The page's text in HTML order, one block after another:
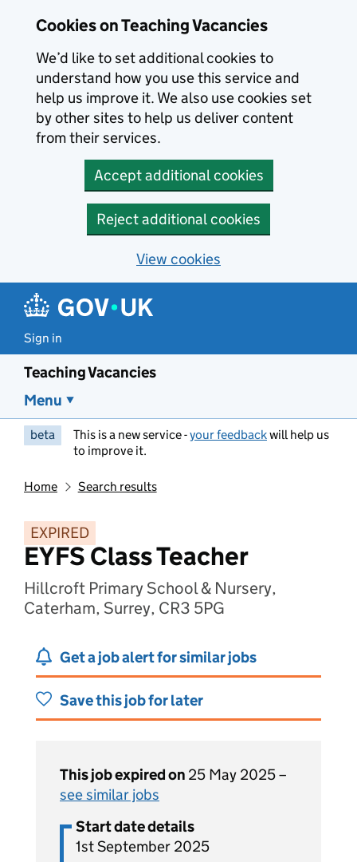
Cookies on Teaching Vacancies
We’d like to set additional cookies to
understand how you use this service and
help us improve it. We also use cookies set
by other sites to help us deliver content
from their services.
Accept additional cookies
Reject additional cookies
View cookies
Sign in
Teaching Vacancies
Menu
beta This is a new service -your feedbackwill help us
to improve it.
Home Search results
EXPIRED
EYFS Class Teacher
Hillcroft Primary School & Nursery,
Caterham, Surrey, CR3 5PG
Get a job alert for similar jobs
Save this job for later
This job expired on 25 May 2025 –
see similar jobs
Start date details
1st September 2025